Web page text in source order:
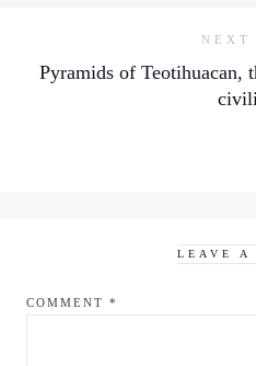
NEXT
Pyramids of Teotihuacan,
LEAVE A
COMMENT *